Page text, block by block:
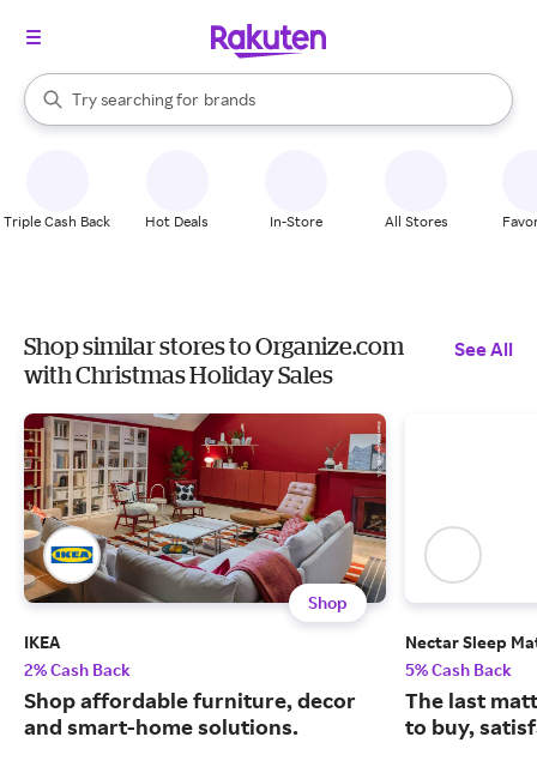
Search Rakuten
Try searching for
stores
brands
groceries
When autocomplete results are available, use the up and down
Triple Cash Back Hot Deals In-Store All Stores
Shop similar stores to Organize.com
with Christmas Holiday Sales
See All
Shop
IKEA
2% Cash Back
Shop affordable furniture, decor
and smart-home solutions.
Nectar Sleep
5% Cash Back
The last
to buy,